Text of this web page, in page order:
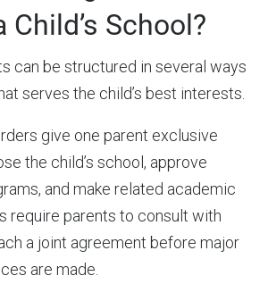
Child’s School?
can be structured in several ways
serves the child’s best interests.
give one parent exclusive
the child’s school, approve
and make related academic
require parents to consult with
a joint agreement before major
are made.